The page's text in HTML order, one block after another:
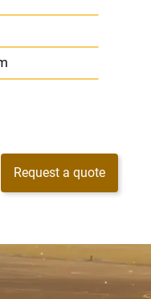
Request a quote